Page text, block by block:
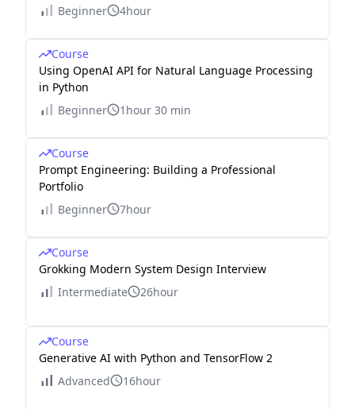
Beginner
4hour
Course
Using OpenAI API for Natural Language Processing
in Python
Beginner
1hour 30 min
Course
Prompt Engineering: Building a Professional
Portfolio
Beginner
7hour
Course
Grokking Modern System Design Interview
Intermediate
26hour
Course
Generative AI with Python and TensorFlow 2
Advanced
16hour